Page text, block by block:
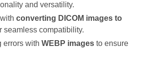
and versatility.
converting DICOM images to
seamless compatibility.
errors with WEBP images to ensure